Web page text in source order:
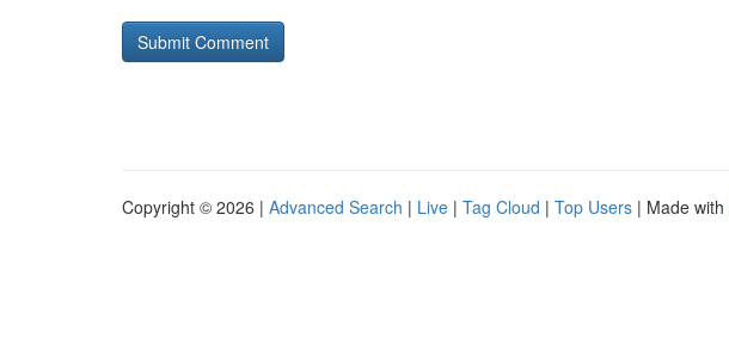
Copyright © 2026 | Advanced Search | Live | Tag Cloud | Top Users | Made with